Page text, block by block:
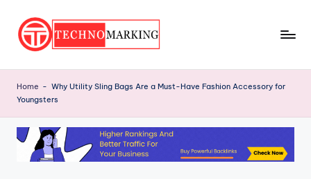
Skip
e
c
h
Latest
and
Insights
with
Home - Why Utility Sling Bags Are a Must-Have Fashion Accessory for
Youngsters